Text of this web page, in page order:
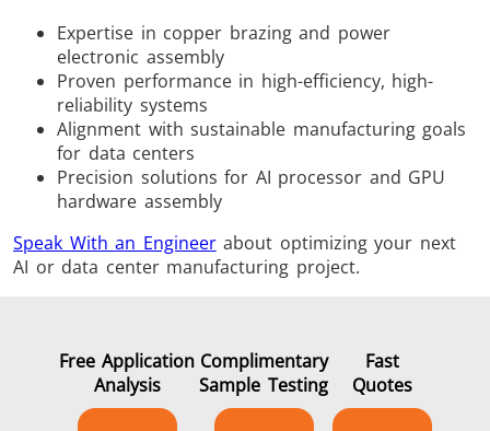
Expertise in copper brazing and power
electronic assembly
Proven performance in high-efficiency, high-
reliability systems
Alignment with sustainable manufacturing goals
for data centers
Precision solutions for AI processor and GPU
hardware assembly
Speak With an Engineerabout optimizing your next
AI or data center manufacturing project.
Free Application
Analysis
Complimentary
Sample Testing
Fast
Quotes